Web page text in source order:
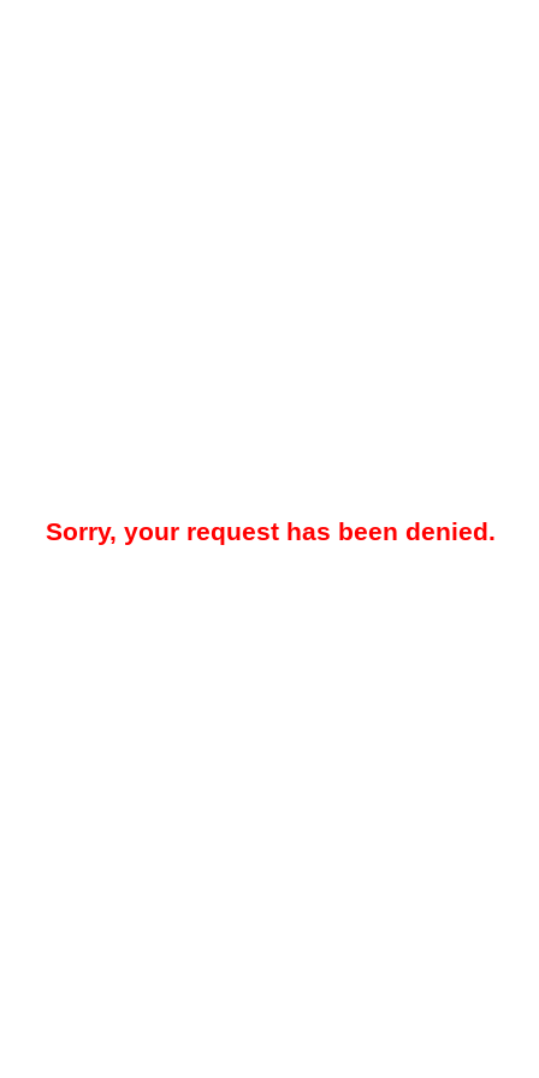
Sorry, your request has been denied.